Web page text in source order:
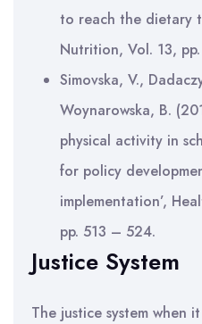
to reach the dietary
Nutrition, Vol. 13,
Simovska, V.,
Woynarowska, B.
physical activity in
for policy
implementation’,
pp. 513 – 524.
Justice System
The justice system when